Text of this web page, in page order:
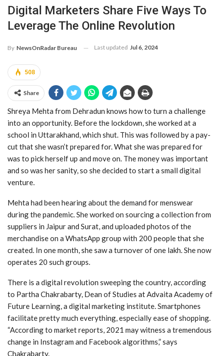
Digital Marketers Share Five Ways To
Leverage The Online Revolution
By NewsOnRadar Bureau Last updated Jul 6, 2024
508
Share
Shreya Mehta from Dehradun knows how to turn a challenge
into an opportunity. Before the lockdown, she worked at a
school in Uttarakhand, which shut. This was followed by a pay-
cut that she wasn’t prepared for. What she was prepared for
was to pick herself up and move on. The money was important
and so was her sanity, so she decided to start a small digital
venture.
Mehta had been hearing about the demand for menswear
during the pandemic. She worked on sourcing a collection from
suppliers in Jaipur and Surat, and uploaded photos of the
merchandise on a WhatsApp group with 200 people that she
created. In one month, she saw a turnover of one lakh. She now
operates 20 such groups.
There is a digital revolution sweeping the country, according
to Partha Chakrabarty, Dean of Studies at Advaita Academy of
Future Learning, a digital marketing institute. Smartphones
facilitate pretty much everything, especially ease of shopping.
“According to market reports, 2021 may witness a tremendous
change in Instagram and Facebook algorithms,” says
Chakrabarty.